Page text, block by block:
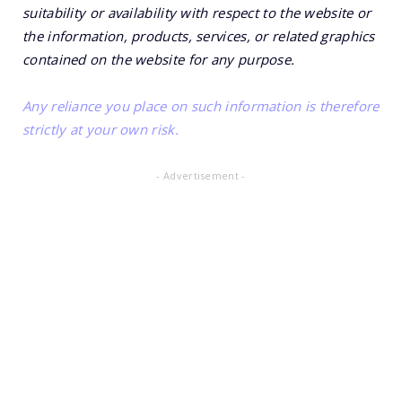
suitability or availability with respect to the website or
the information, products, services, or related graphics
contained on the website for any purpose.
Any reliance you place on such information is therefore
strictly at your own risk.
- Advertisement -